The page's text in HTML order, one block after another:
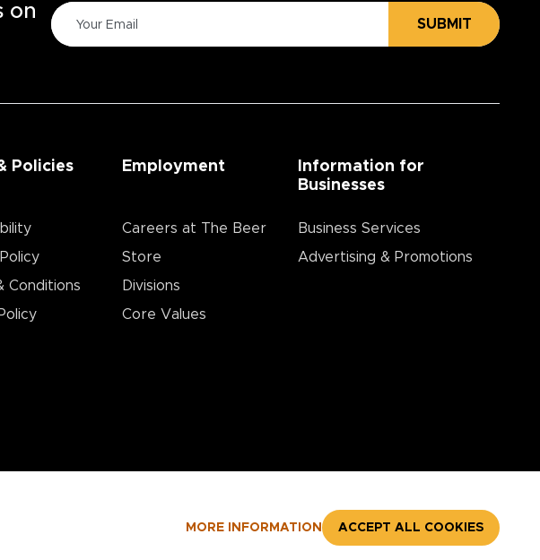
MORE INFORMATION ACCEPT ALL COOKIES
on
SUBMIT
Policies
Conditions
Employment
Careers at The Beer
Store
Divisions
Core Values
Information for
Businesses
Business Services
Advertising & Promotions